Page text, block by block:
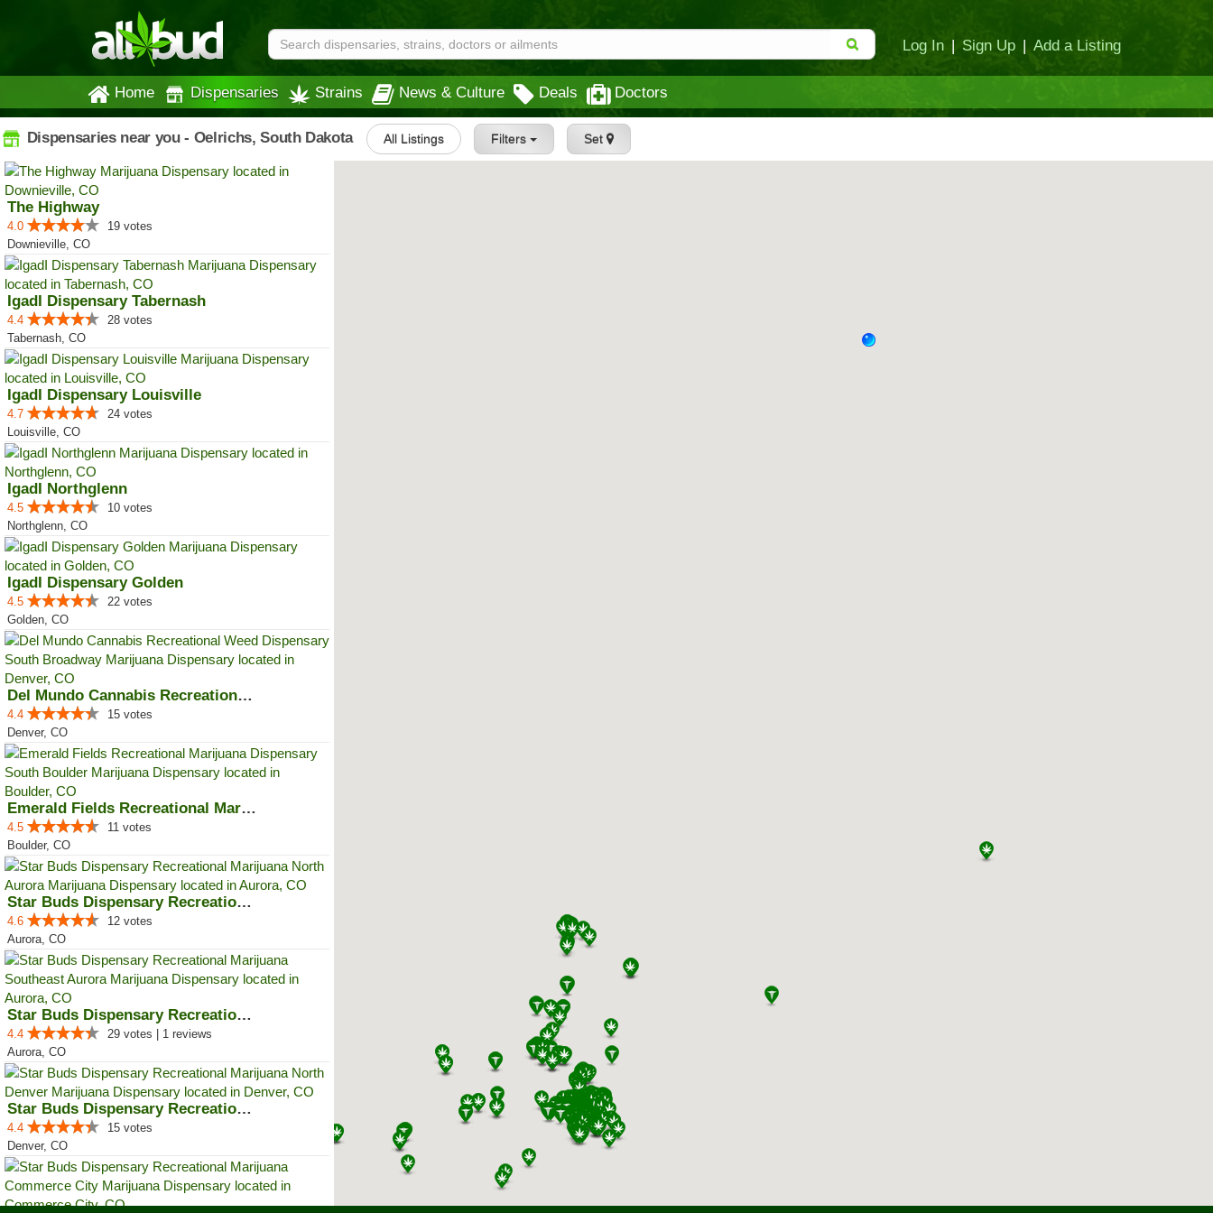
Log In | Sign Up | Add a Listing
Home Dispensaries Strains News & Culture Deals Doctors
Dispensaries near you - Oelrichs, South Dakota All Listings Filters Set
The Highway
4.0
19 votes
Downieville, CO
IgadI Dispensary Tabernash
4.4
28 votes
Tabernash, CO
IgadI Dispensary Louisville
4.7
24 votes
Louisville, CO
IgadI Northglenn
4.5
10 votes
Northglenn, CO
IgadI Dispensary Golden
4.5
22 votes
Golden, CO
Del Mundo Cannabis Recreational ...
4.4
15 votes
Denver, CO
Emerald Fields Recreational Mari...
4.5
11 votes
Boulder, CO
Star Buds Dispensary Recreationa...
4.6
12 votes
Aurora, CO
Star Buds Dispensary Recreationa...
4.4
29 votes | 1 reviews
Aurora, CO
Star Buds Dispensary Recreationa...
4.4
15 votes
Denver, CO